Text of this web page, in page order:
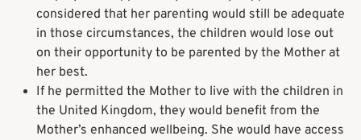
considered that her parenting would still be adequate
in those circumstances, the children would lose out
on their opportunity to be parented by the Mother at
her best.
If he permitted the Mother to live with the children in
the United Kingdom, they would benefit from the
Mother’s enhanced wellbeing. She would have access